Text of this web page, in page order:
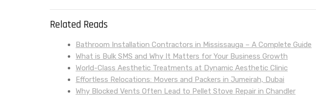
Related Reads
Bathroom Installation Contractors in Mississauga – A Complete Guide
What is Bulk SMS and Why It Matters for Your Business Growth
World-Class Aesthetic Treatments at Dynamic Aesthetic Clinic
Effortless Relocations: Movers and Packers in Jumeirah, Dubai
Why Blocked Vents Often Lead to Pellet Stove Repair in Chandler